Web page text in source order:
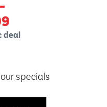
deal
specials